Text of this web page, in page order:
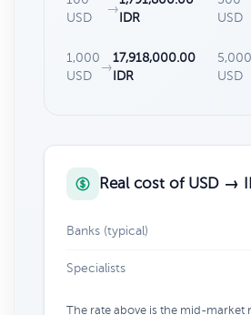
USD
→
IDR
USD
1,000
USD
→
17,918,000.00
IDR
5,000
USD
Real cost of USD →
Banks (typical)
Specialists
The rate above is the mid-market